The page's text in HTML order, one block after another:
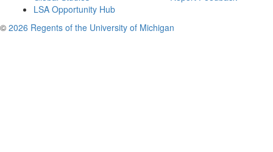
LSA Opportunity Hub
© 2026 Regents of the University of Michigan